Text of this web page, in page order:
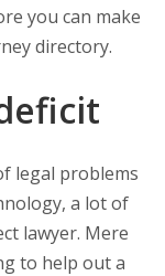
you can make
directory.
a lot of
lawyer. Mere
to help out a